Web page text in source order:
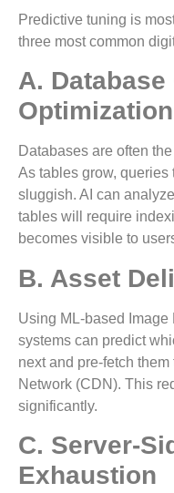
Predictive tuning is
three most common
A. Database
Optimization
Databases are often
As tables grow, queries
sluggish. AI can
tables will require
becomes visible to
B. Asset
Using ML-based
systems can predict
next and pre-fetch
Network (CDN). This
significantly.
C. Server-
Exhaustion